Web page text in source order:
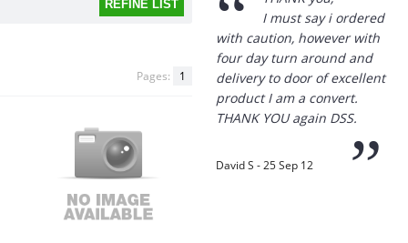
Pages: 1
delivery to door of excellent
product I am a convert.
THANK YOU again DSS.
”
David S - 25 Sep 12